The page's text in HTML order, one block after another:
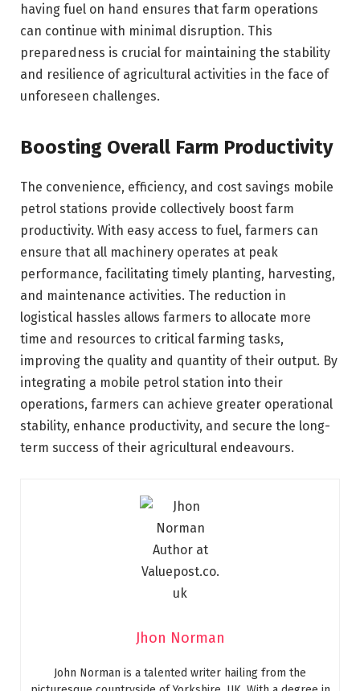
having fuel on hand ensures that farm operations
can continue with minimal disruption. This
preparedness is crucial for maintaining the stability
and resilience of agricultural activities in the face of
unforeseen challenges.
Boosting Overall Farm Productivity
The convenience, efficiency, and cost savings mobile
petrol stations provide collectively boost farm
productivity. With easy access to fuel, farmers can
ensure that all machinery operates at peak
performance, facilitating timely planting, harvesting,
and maintenance activities. The reduction in
logistical hassles allows farmers to allocate more
time and resources to critical farming tasks,
improving the quality and quantity of their output. By
integrating a mobile petrol station into their
operations, farmers can achieve greater operational
stability, enhance productivity, and secure the long-
term success of their agricultural endeavours.
Jhon Norman
John Norman is a talented writer hailing from the